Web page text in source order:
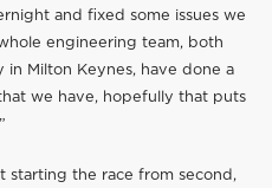
and fixed some issues we
engineering team, both
Milton Keynes, have done a
we have, hopefully that puts
starting the race from second,